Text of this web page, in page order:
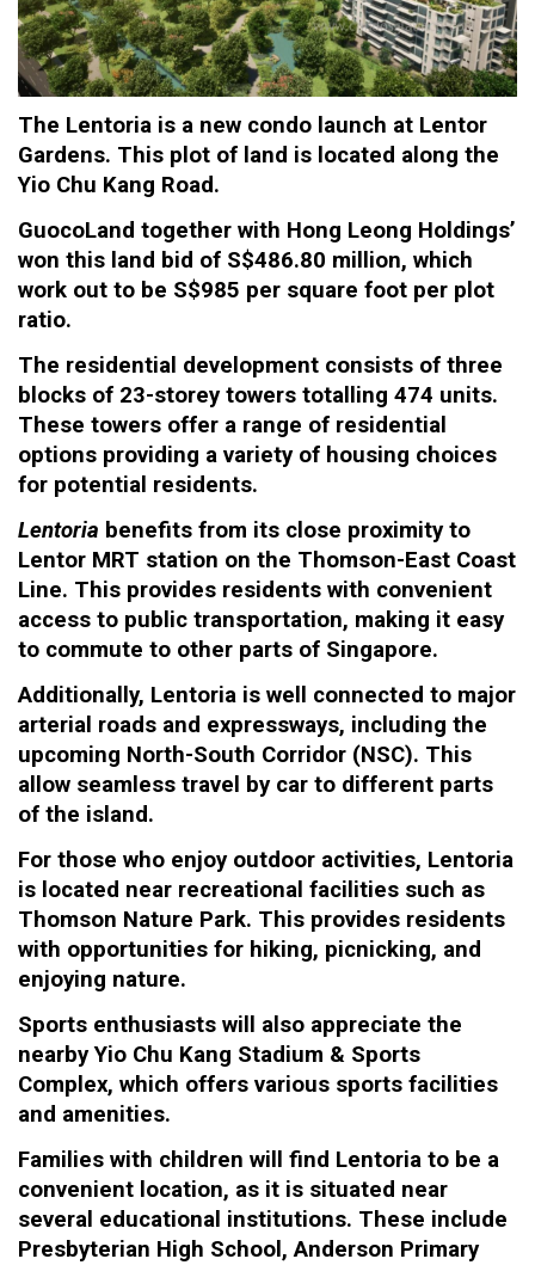
The Lentoria is a new condo launch at Lentor
Gardens. This plot of land is located along the
Yio Chu Kang Road.
GuocoLand together with Hong Leong Holdings’
won this land bid of S$486.80 million, which
work out to be S$985 per square foot per plot
ratio.
The residential development consists of three
blocks of 23-storey towers totalling 474 units.
These towers offer a range of residential
options providing a variety of housing choices
for potential residents.
Lentoria benefits from its close proximity to
Lentor MRT station on the Thomson-East Coast
Line. This provides residents with convenient
access to public transportation, making it easy
to commute to other parts of Singapore.
Additionally, Lentoria is well connected to major
arterial roads and expressways, including the
upcoming North-South Corridor (NSC). This
allow seamless travel by car to different parts
of the island.
For those who enjoy outdoor activities, Lentoria
is located near recreational facilities such as
Thomson Nature Park. This provides residents
with opportunities for hiking, picnicking, and
enjoying nature.
Sports enthusiasts will also appreciate the
nearby Yio Chu Kang Stadium & Sports
Complex, which offers various sports facilities
and amenities.
Families with children will find Lentoria to be a
convenient location, as it is situated near
several educational institutions. These include
Presbyterian High School, Anderson Primary